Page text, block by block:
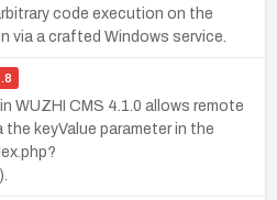
code execution on the
a crafted Windows service.
WUZHI CMS 4.1.0 allows remote
keyValue parameter in the